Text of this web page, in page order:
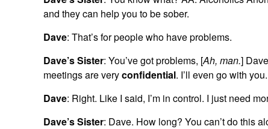
and they can help you to be sober.
Dave: That’s for people who have problems.
Dave’s Sister: You’ve got problems, [Ah, man.]
meetings are veryconfidential. I’ll even go with
Dave: Right. Like I said, I’m in control. I just need
Dave’s Sister: Dave. How long? You can’t do this